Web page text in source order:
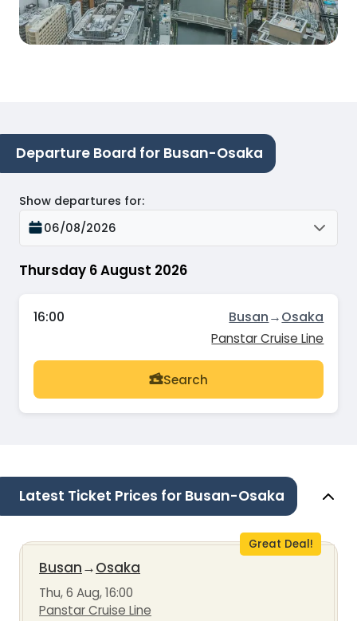
Departure Board for Busan-Osaka
Thursday 6 August 2026
Show departures for:
06/08/2026
16:00 Busan→Osaka
Panstar Cruise Line
Search
Latest Ticket Prices for Busan-Osaka
Great Deal!
Busan→Osaka
Thu, 6 Aug, 16:00
Panstar Cruise Line